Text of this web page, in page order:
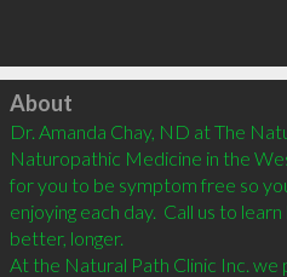
Click to load
About
Dr. Amanda Chay, ND at The
Naturopathic Medicine in the
for you to be symptom free so
enjoying each day.  Call us to
better, longer.
At the Natural Path Clinic Inc. we